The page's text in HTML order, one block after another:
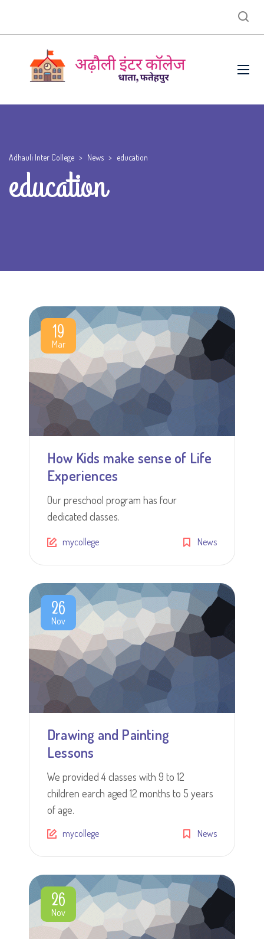
Adhauli Inter College > News > education
education
19
Mar
How Kids make sense of Life
Experiences
Our preschool program has four
dedicated classes.
mycollege News
26
Nov
Drawing and Painting
Lessons
We provided 4 classes with 9 to 12
children earch aged 12 months to 5 years
of age.
mycollege News
26
Nov